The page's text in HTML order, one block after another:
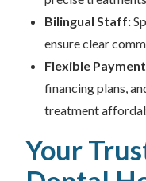
Bilingual Staff:
ensure clear
Flexible
financing plans,
treatment
Your